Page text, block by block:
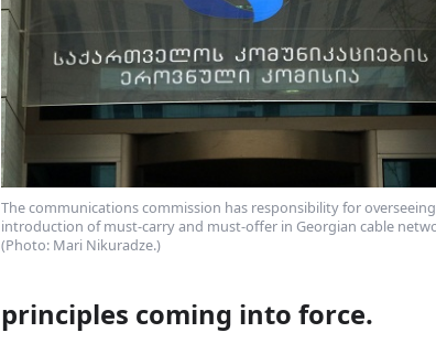
The communications commission has responsibility for
introduction of must-carry and must-offer in Georgian cable
(Photo: Mari Nikuradze.)
principles coming into force.